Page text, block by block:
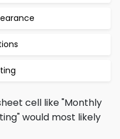
cell like "Monthly
would most likely